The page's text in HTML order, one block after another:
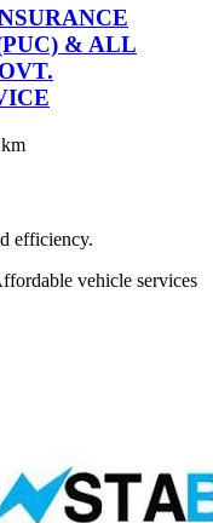
& ALL
efficiency.
vehicle services